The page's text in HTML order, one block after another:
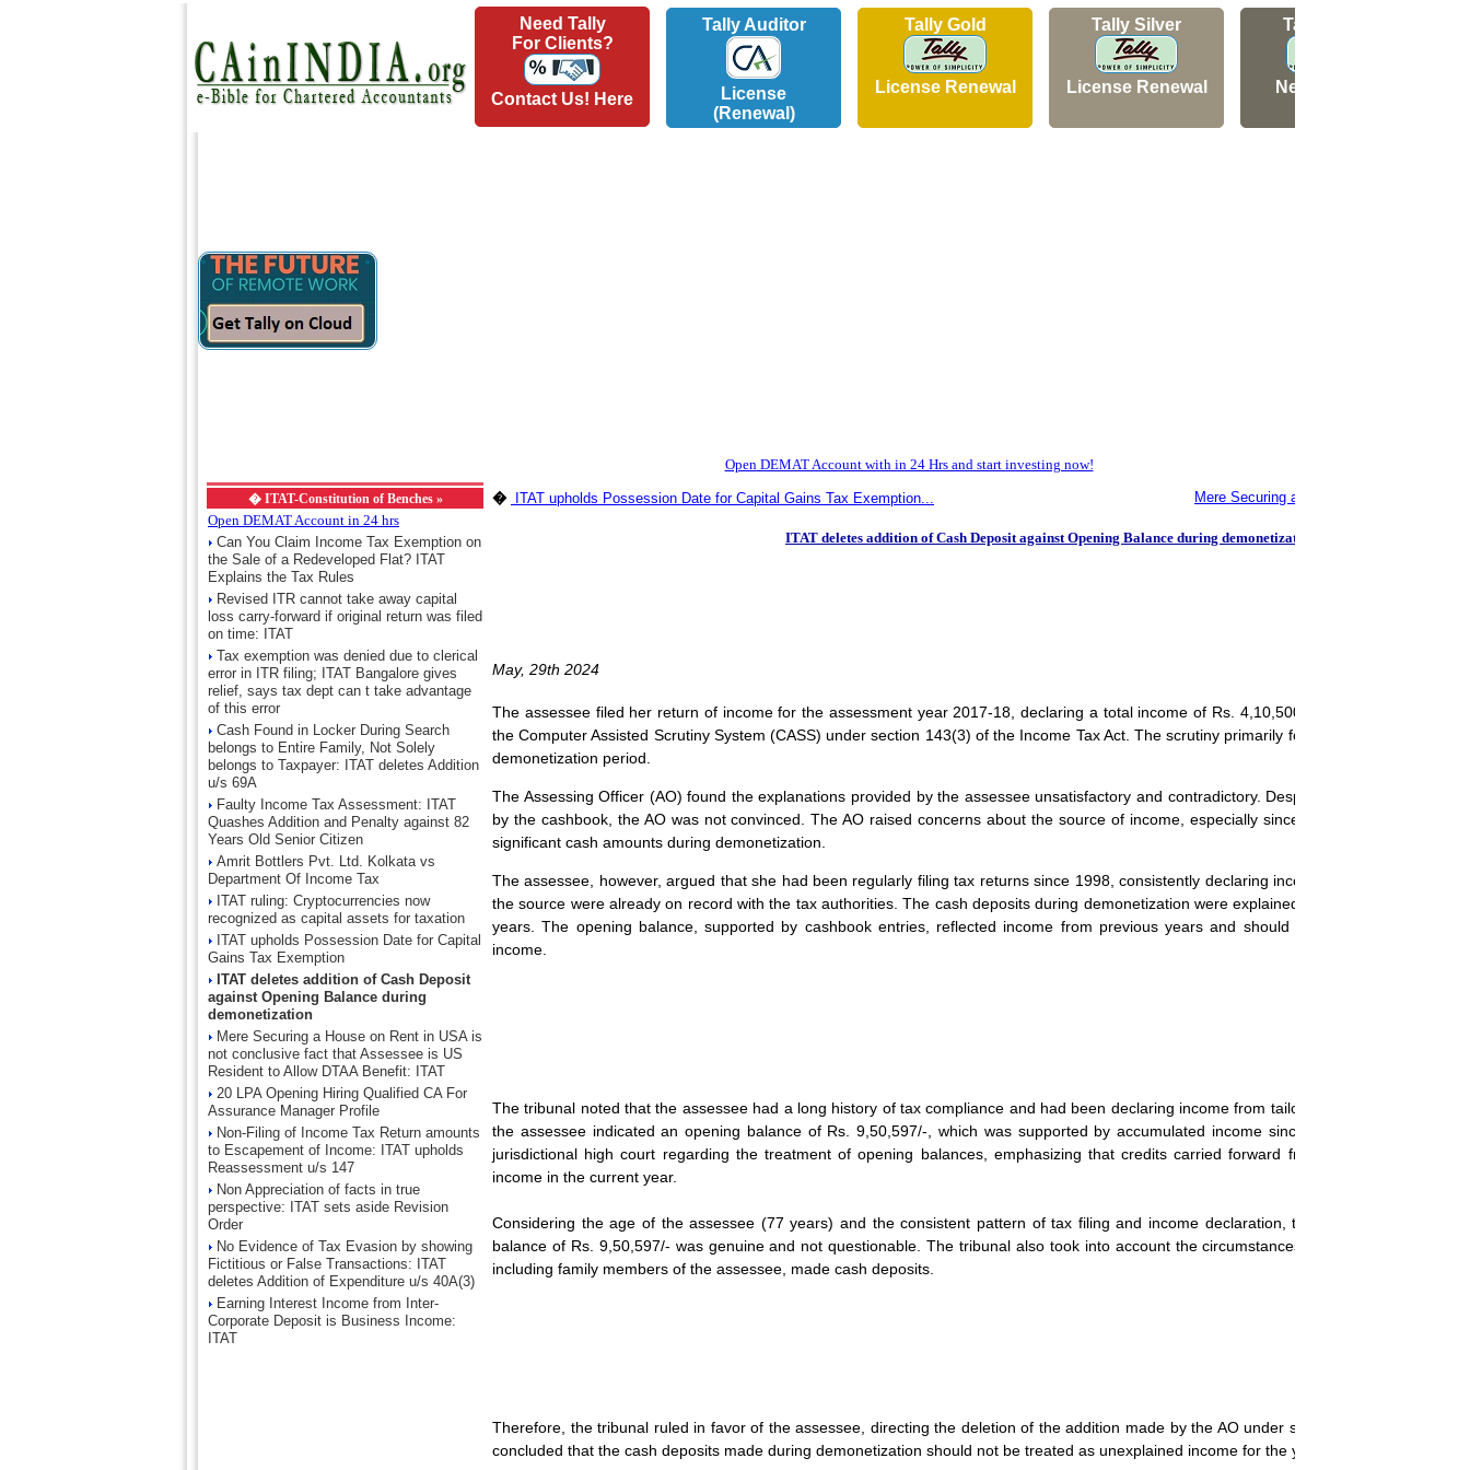
Need Tally
For Clients?
Contact Us! Here
Tally Auditor
License
(Renewal)
Tally Gold
License Renewal
Tally Silver
License Renewal
Tally Silver
New Licence
Open DEMAT Account with in 24 Hrs and start investing now!
� ITAT-Constitution of Benches »
Open DEMAT Account in 24 hrs
Can You Claim Income Tax Exemption on
the Sale of a Redeveloped Flat? ITAT
Explains the Tax Rules
Revised ITR cannot take away capital
loss carry-forward if original return was filed
on time: ITAT
Tax exemption was denied due to clerical
error in ITR filing; ITAT Bangalore gives
relief, says tax dept can t take advantage
of this error
Cash Found in Locker During Search
belongs to Entire Family, Not Solely
belongs to Taxpayer: ITAT deletes Addition
u/s 69A
Faulty Income Tax Assessment: ITAT
Quashes Addition and Penalty against 82
Years Old Senior Citizen
Amrit Bottlers Pvt. Ltd. Kolkata vs
Department Of Income Tax
ITAT ruling: Cryptocurrencies now
recognized as capital assets for taxation
ITAT upholds Possession Date for Capital
Gains Tax Exemption
ITAT deletes addition of Cash Deposit
against Opening Balance during
demonetization
Mere Securing a House on Rent in USA is
not conclusive fact that Assessee is US
Resident to Allow DTAA Benefit: ITAT
20 LPA Opening Hiring Qualified CA For
Assurance Manager Profile
Non-Filing of Income Tax Return amounts
to Escapement of Income: ITAT upholds
Reassessment u/s 147
Non Appreciation of facts in true
perspective: ITAT sets aside Revision
Order
No Evidence of Tax Evasion by showing
Fictitious or False Transactions: ITAT
deletes Addition of Expenditure u/s 40A(3)
Earning Interest Income from Inter-
Corporate Deposit is Business Income:
ITAT
� ITAT upholds Possession Date for Capital Gains Tax Exemption... Mere Securing a House on Rent in USA is
ITAT deletes addition of Cash Deposit against Opening Balance during demonetization
May, 29th 2024
The assessee filed her return of income for the assessment year 2017-18, declaring a total income of Rs. 4,10,500/-. The case was
the Computer Assisted Scrutiny System (CASS) under section 143(3) of the Income Tax Act. The scrutiny primarily focused on the cash
demonetization period.
The Assessing Officer (AO) found the explanations provided by the assessee unsatisfactory and contradictory. Despite the submission of
by the cashbook, the AO was not convinced. The AO raised concerns about the source of income, especially since several family
significant cash amounts during demonetization.
The assessee, however, argued that she had been regularly filing tax returns since 1998, consistently declaring income from tailoring. The
the source were already on record with the tax authorities. The cash deposits during demonetization were explained as part of the
years. The opening balance, supported by cashbook entries, reflected income from previous years and should not be treated as part
income.
The tribunal noted that the assessee had a long history of tax compliance and had been declaring income from tailoring since 1998. The
the assessee indicated an opening balance of Rs. 9,50,597/-, which was supported by accumulated income since 1998. The tribunal
jurisdictional high court regarding the treatment of opening balances, emphasizing that credits carried forward from previous years
income in the current year.
Considering the age of the assessee (77 years) and the consistent pattern of tax filing and income declaration, the tribunal concluded
balance of Rs. 9,50,597/- was genuine and not questionable. The tribunal also took into account the circumstances of demonetization,
including family members of the assessee, made cash deposits.
Therefore, the tribunal ruled in favor of the assessee, directing the deletion of the addition made by the AO under section 68 of the Income
concluded that the cash deposits made during demonetization should not be treated as unexplained income for the year under consideration.